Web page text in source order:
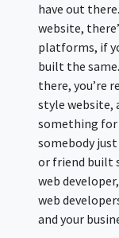
have out
website,
platforms, if
built the
there, you’re
style website,
something
somebody
or friend built
web
web
and your